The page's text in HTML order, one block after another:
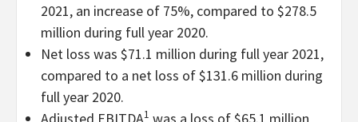
2021, an increase of 75%, compared to $278.5
million during full year 2020.
Net loss was $71.1 million during full year 2021,
compared to a net loss of $131.6 million during
full year 2020.
Adjusted EBITDA1 was a loss of $65.1 million